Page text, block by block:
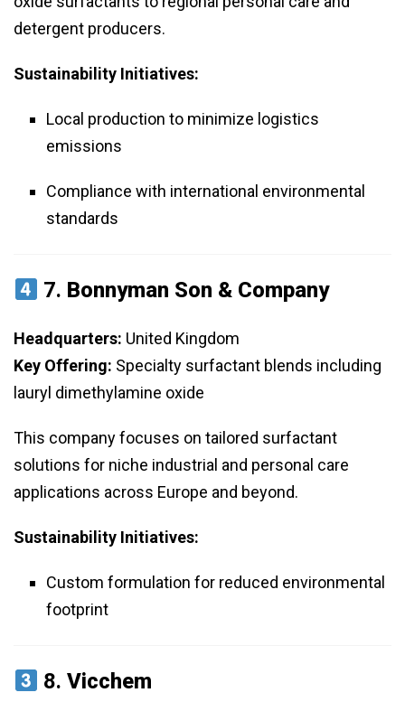
detergent producers.
Sustainability Initiatives:
Local production to minimize logistics
emissions
Compliance with international environmental
standards
7. Bonnyman Son & Company
Headquarters: United Kingdom
Key Offering: Specialty surfactant blends including
lauryl dimethylamine oxide
This company focuses on tailored surfactant
solutions for niche industrial and personal care
applications across Europe and beyond.
Sustainability Initiatives:
Custom formulation for reduced environmental
footprint
8.Vicchem